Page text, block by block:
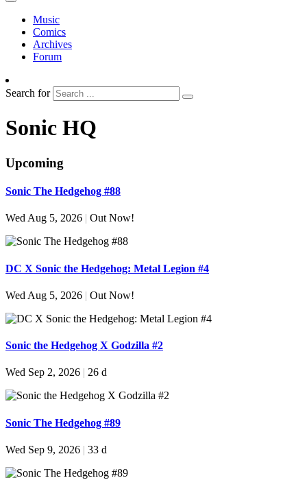
Music
Comics
Archives
Forum
Search for
Sonic HQ
Upcoming
Sonic The Hedgehog #88
Wed Aug 5, 2026 | Out Now!
DC X Sonic the Hedgehog: Metal Legion #4
Wed Aug 5, 2026 | Out Now!
Sonic the Hedgehog X Godzilla #2
Wed Sep 2, 2026 26 d
Sonic The Hedgehog #89
Wed Sep 9, 2026 | 33 d